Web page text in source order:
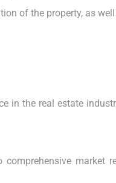
of the property, as
in the real estate
market